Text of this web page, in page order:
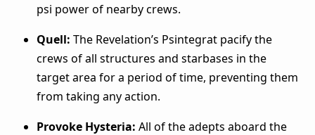
psi power of nearby crews.
Quell: The Revelation’s Psintegrat pacify the
crews of all structures and starbases in the
target area for a period of time, preventing them
from taking any action.
Provoke Hysteria: All of the adepts aboard the